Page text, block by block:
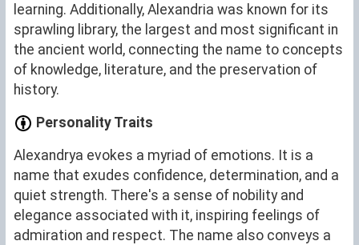
learning. Additionally, Alexandria was known for its
sprawling library, the largest and most significant in
the ancient world, connecting the name to concepts
of knowledge, literature, and the preservation of
history.
Personality Traits
Alexandrya evokes a myriad of emotions. It is a
name that exudes confidence, determination, and a
quiet strength. There's a sense of nobility and
elegance associated with it, inspiring feelings of
admiration and respect. The name also conveys a